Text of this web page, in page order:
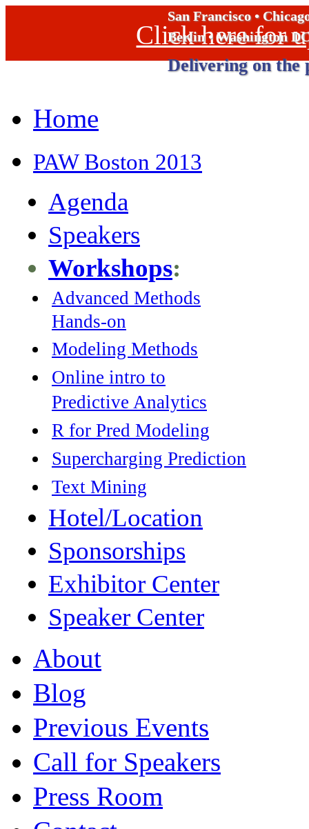
San Francisco •
Berlin • Washington
Delivering on the
Click here for
Home
PAW Boston 2013
Agenda
Speakers
Workshops:
Advanced Methods
Hands-on
Modeling Methods
Online intro to
Predictive Analytics
R for Pred Modeling
Supercharging Prediction
Text Mining
Hotel/Location
Sponsorships
Exhibitor Center
Speaker Center
About
Blog
Previous Events
Call for Speakers
Press Room